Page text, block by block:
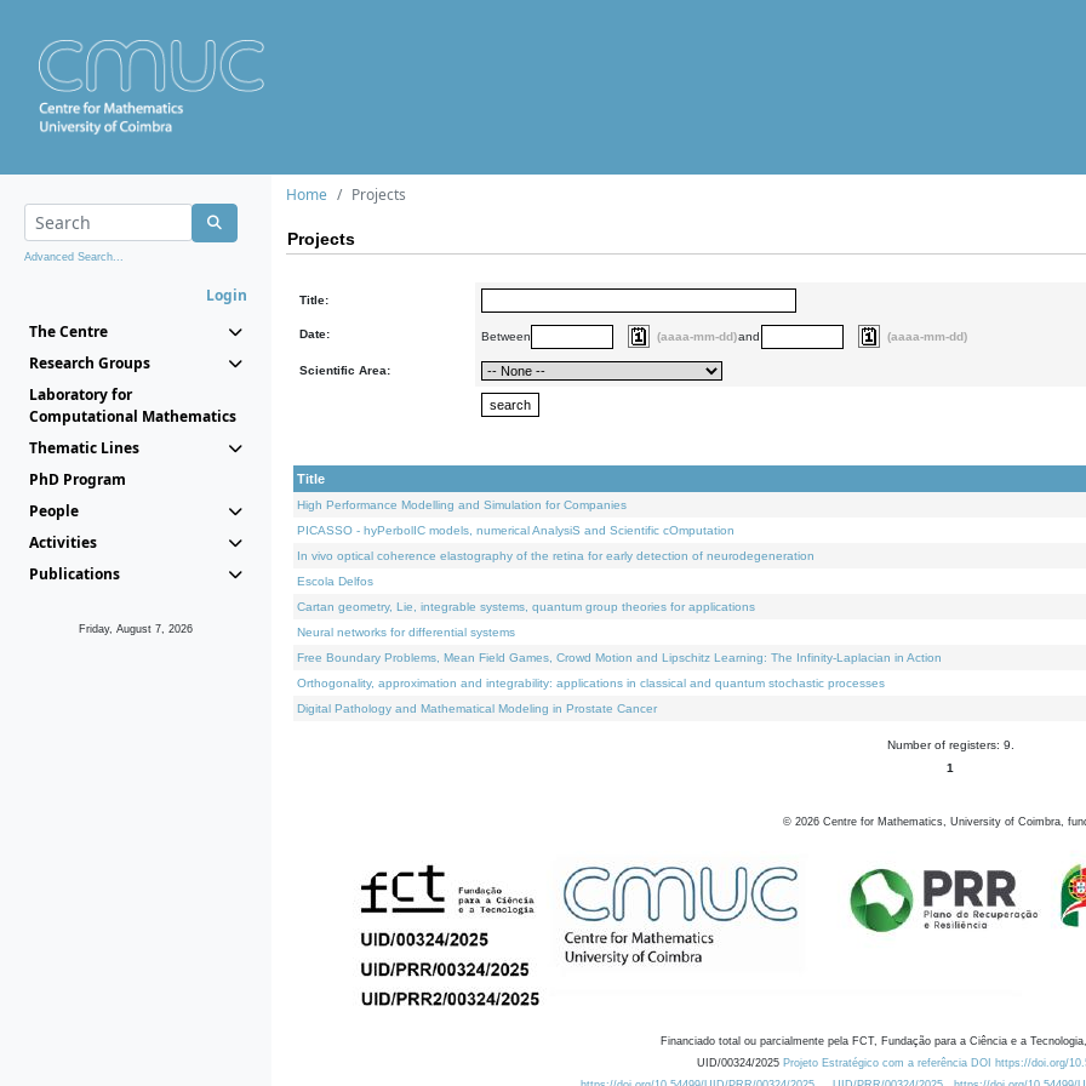
Advanced Search...
Login
The Centre
Research Groups
Laboratory for
Computational Mathematics
Thematic Lines
PhD Program
People
Activities
Publications
Friday, August 7, 2026
Home Projects
Projects
Title:
Date: Between (aaaa-mm-dd)and (aaaa-mm-dd)
Scientific Area:
Title
High Performance Modelling and Simulation for Companies
PICASSO - hyPerbolIC models, numerical AnalysiS and Scientific cOmputation
In vivo optical coherence elastography of the retina for early detection of neurodegeneration
Escola Delfos
Cartan geometry, Lie, integrable systems, quantum group theories for applications
Neural networks for differential systems
Free Boundary Problems, Mean Field Games, Crowd Motion and Lipschitz Learning: The Infinity-Laplacian in Action
Orthogonality, approximation and integrability: applications in classical and quantum stochastic processes
Digital Pathology and Mathematical Modeling in Prostate Cancer
Number of registers: 9.
1
© 2026 Centre for Mathematics, University of Coimbra,
Financiado total ou parcialmente pela FCT, Fundação para a Ciência e a
UID/00324/2025 Projeto Estratégico com a referência DOI https://doi.org/